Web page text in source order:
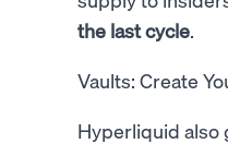
the last cycle.
Vaults: Create
Hyperliquid also